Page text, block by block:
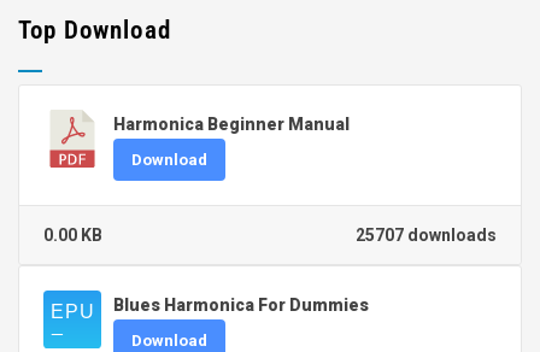
Top Download
Harmonica Beginner Manual
Download
25707 downloads
0.00 KB
Blues Harmonica For Dummies
Download